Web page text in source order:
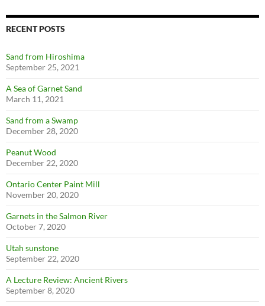
RECENT POSTS
Sand from Hiroshima
September 25, 2021
A Sea of Garnet Sand
March 11, 2021
Sand from a Swamp
December 28, 2020
Peanut Wood
December 22, 2020
Ontario Center Paint Mill
November 20, 2020
Garnets in the Salmon River
October 7, 2020
Utah sunstone
September 22, 2020
A Lecture Review: Ancient Rivers
September 8, 2020